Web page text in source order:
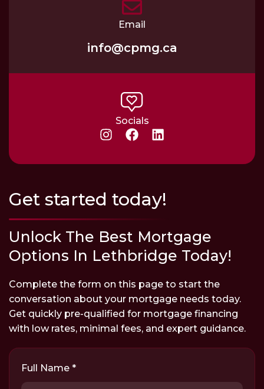
Email
info@cpmg.ca
Socials
Get started today!
Unlock The Best Mortgage
Options In Lethbridge Today!
Complete the form on this page to start the
conversation about your mortgage needs today.
Get quickly pre-qualified for mortgage financing
with low rates, minimal fees, and expert guidance.
Full Name *